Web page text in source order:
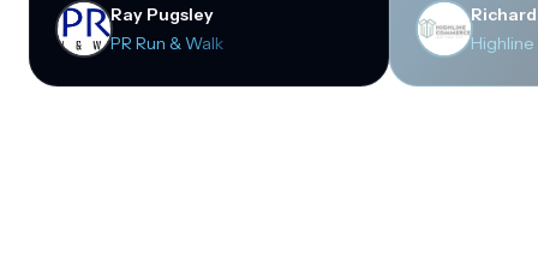
Getcho, we are now able to offer a
better omnichannel shopping
Ray Pugsley
PR Run & Walk
and become
to-day